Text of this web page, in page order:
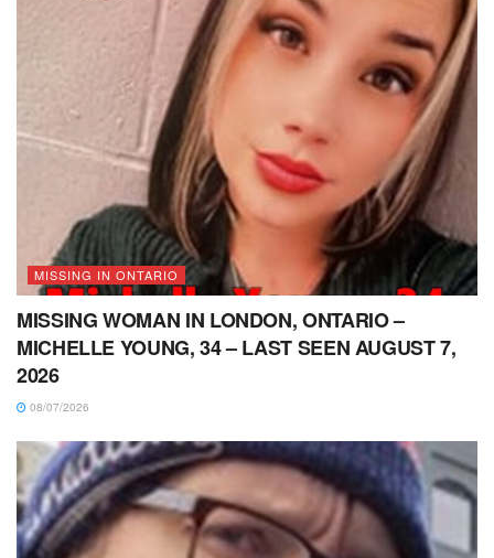
MISSING IN ONTARIO
MISSING WOMAN IN LONDON, ONTARIO –
MICHELLE YOUNG, 34 – LAST SEEN AUGUST 7,
2026
08/07/2026